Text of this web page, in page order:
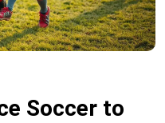
Soccer to